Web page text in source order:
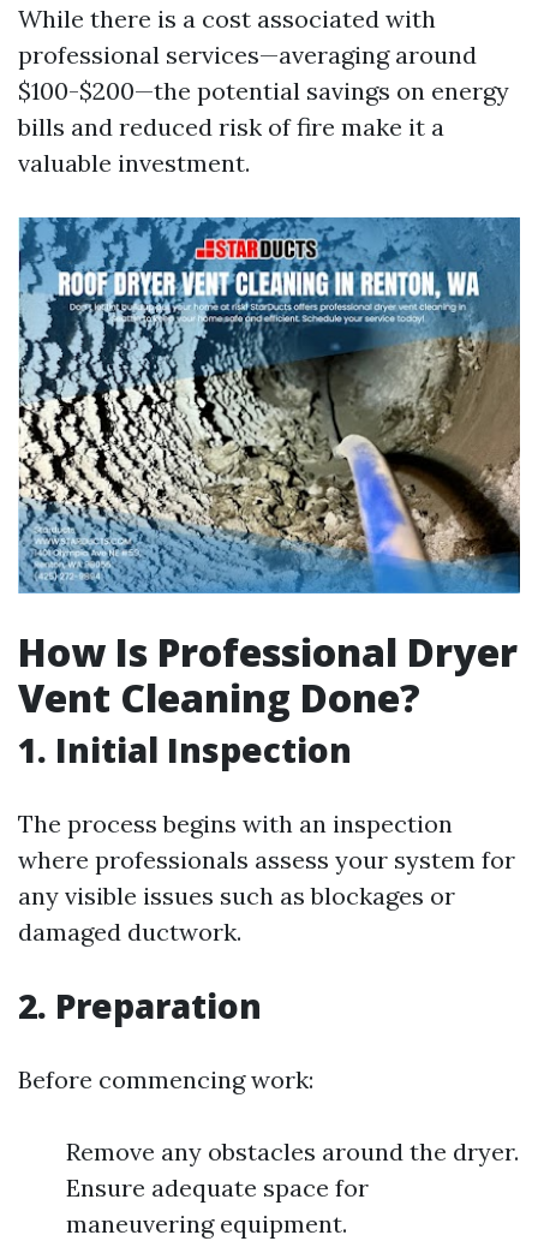
While there is a cost associated with
professional services—averaging around
$100-$200—the potential savings on energy
bills and reduced risk of fire make it a
valuable investment.
How Is Professional Dryer
Vent Cleaning Done?
1. Initial Inspection
The process begins with an inspection
where professionals assess your system for
any visible issues such as blockages or
damaged ductwork.
2. Preparation
Before commencing work:
Remove any obstacles around the dryer.
Ensure adequate space for
maneuvering equipment.